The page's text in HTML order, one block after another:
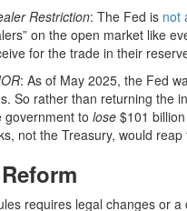
Restriction: The Fed is not
on the open market like
for the trade in their
: As of May 2025, the Fed
So rather than returning the
government to lose $101
not the Treasury, would
requires legal changes or